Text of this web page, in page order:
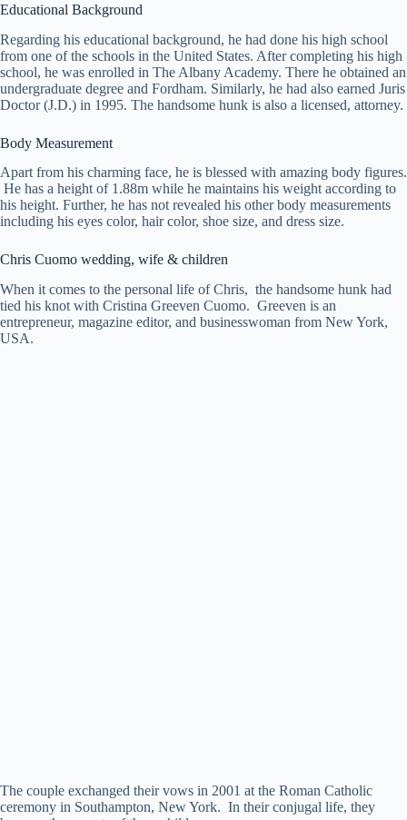
Educational Background
Regarding his educational background, he had done his high school
from one of the schools in the United States. After completing his high
school, he was enrolled in The Albany Academy. There he obtained an
undergraduate degree and Fordham. Similarly, he had also earned Juris
Doctor (J.D.) in 1995. The handsome hunk is also a licensed, attorney.
Body Measurement
Apart from his charming face, he is blessed with amazing body figures.
He has a height of 1.88m while he maintains his weight according to
his height. Further, he has not revealed his other body measurements
including his eyes color, hair color, shoe size, and dress size.
Chris Cuomo wedding, wife & children
When it comes to the personal life of Chris, the handsome hunk had
tied his knot with Cristina Greeven Cuomo. Greeven is an
entrepreneur, magazine editor, and businesswoman from New York,
USA.
The couple exchanged their vows in 2001 at the Roman Catholic
ceremony in Southampton, New York. In their conjugal life, they